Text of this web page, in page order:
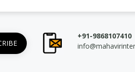
+91-9868107410